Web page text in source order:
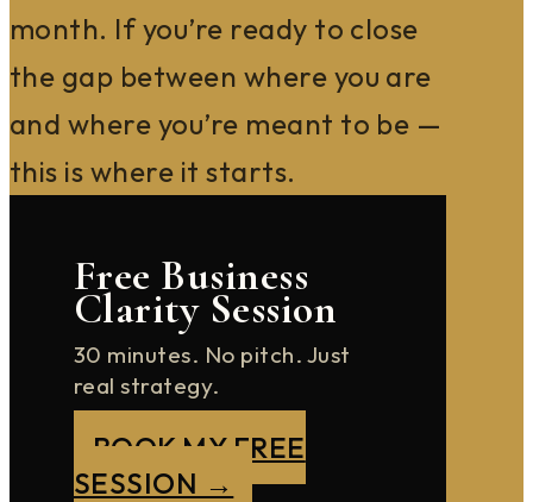
month. If you’re ready to close
the gap between where you are
and where you’re meant to be —
this is where it starts.
Free Business
Clarity Session
30 minutes. No pitch. Just
real strategy.
BOOK MY FREE
SESSION →